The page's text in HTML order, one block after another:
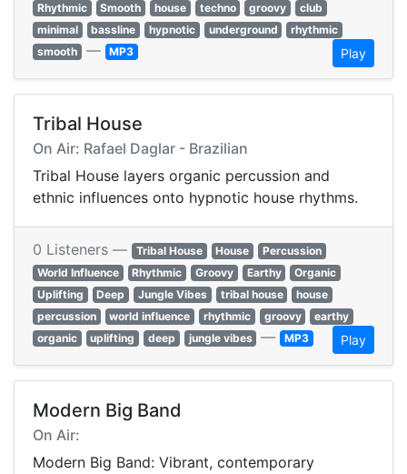
Rhythmic
Smooth house techno groovy
club
minimal
bassline hypnotic underground
rhythmic
smooth — MP3 Play
Tribal House
On Air: Rafael Daglar - Brazilian
Tribal House layers organic percussion and
ethnic influences onto hypnotic house rhythms.
0 Listeners — Tribal House House
Percussion
World Influence
Rhythmic Groovy Earthy
Organic
Uplifting
Deep Jungle Vibes tribal house
house
percussion
world influence rhythmic groovy
earthy
organic
uplifting deep jungle vibes — MP3 Play
Modern Big Band
On Air:
Modern Big Band: Vibrant, contemporary